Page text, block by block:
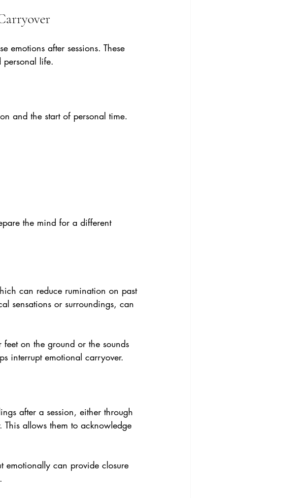
emotions after sessions. These
personal life.
and the start of personal time.
the mind for a different
can reduce rumination on past
sensations or surroundings, can
on the ground or the sounds
interrupt emotional carryover.
after a session, either through
allows them to acknowledge
emotionally can provide closure